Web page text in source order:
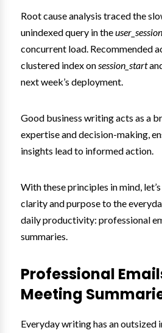
Root cause analysis traced the
unindexed query in the
concurrent load. Recommended
clustered index on session_start
next week’s deployment.
Good business writing acts as a
expertise and decision-making,
insights lead to informed action.
With these principles in mind,
clarity and purpose to the
daily productivity: professional
summaries.
Professional
Meeting
Everyday writing has an outsized